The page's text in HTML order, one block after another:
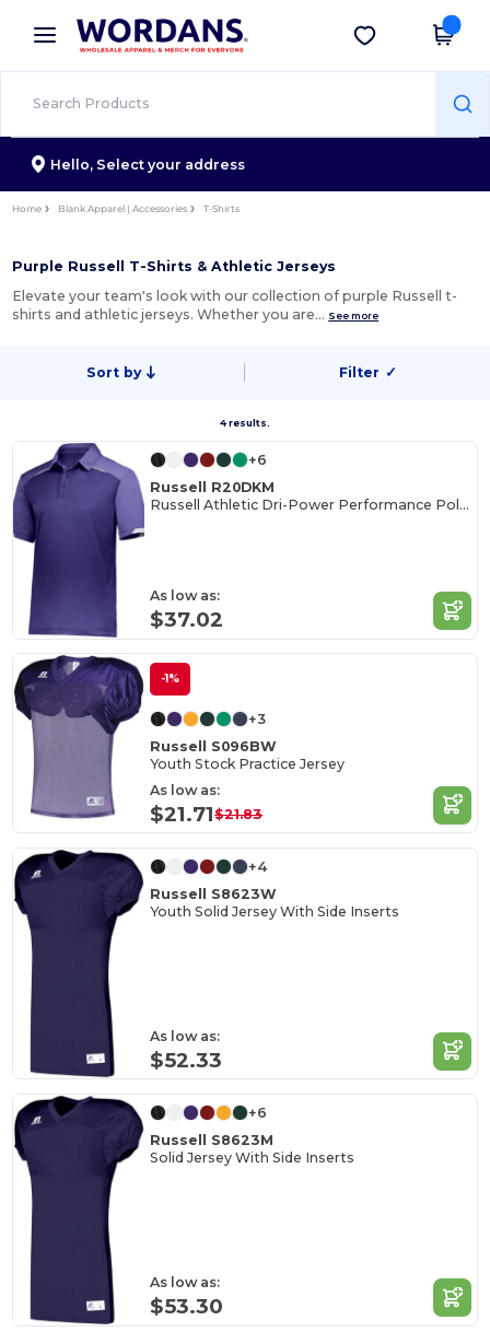
× Wordans App
Better prices on app!
Get the app
Hello, Select your address
Home Blank Apparel | Accessories T-Shirts
Purple Russell T-Shirts & Athletic Jerseys
Elevate your team's look with our collection of purple Russell t-
shirts and athletic jerseys. Whether you are… See more
Sort by Filter ✓
4 results.
+6
Russell R20DKM
Russell Athletic Dri-Power Performance Polo Shirt
As low as:
$37.02
-1%
+3
Russell S096BW
Youth Stock Practice Jersey
As low as:
$21.71$21.83
+4
Russell S8623W
Youth Solid Jersey With Side Inserts
As low as:
$52.33
+6
Russell S8623M
Solid Jersey With Side Inserts
As low as:
$53.30